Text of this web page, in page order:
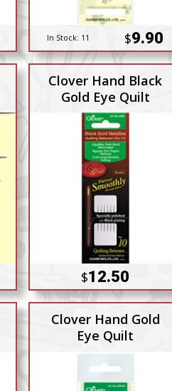
In Stock: 11 $9.90
Clover Hand Black
Gold Eye Quilt
$12.50
Clover Hand Gold
Eye Quilt